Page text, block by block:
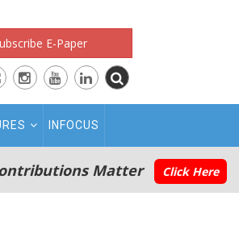
E-Paper
INFOCUS
Matter Click Here